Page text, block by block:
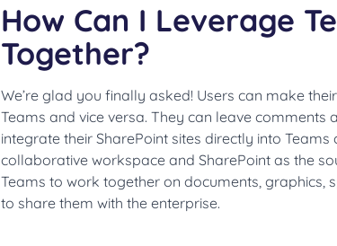
How Can I Leverage
Together?
We’re glad you finally asked! Users can make
Teams and vice versa. They can leave
integrate their SharePoint sites directly into
collaborative workspace and SharePoint as the
Teams to work together on documents, graphics,
to share them with the enterprise.